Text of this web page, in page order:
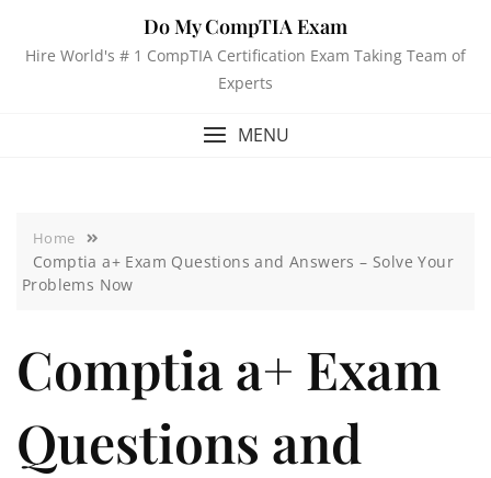
Do My CompTIA Exam
Hire World's # 1 CompTIA Certification Exam Taking Team of
Experts
MENU
Home
Comptia a+ Exam Questions and Answers – Solve Your
Problems Now
Comptia a+ Exam
Questions and